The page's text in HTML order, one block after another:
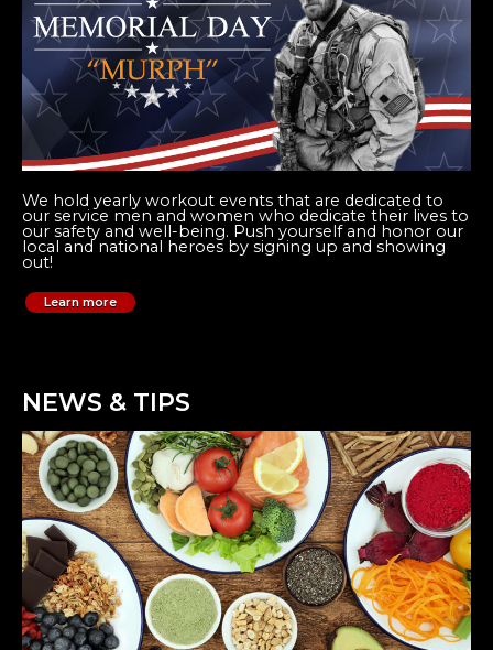
We hold yearly workout events that are dedicated to
our service men and women who dedicate their lives to
our safety and well-being. Push yourself and honor our
local and national heroes by signing up and showing
out!
Learn more
NEWS & TIPS